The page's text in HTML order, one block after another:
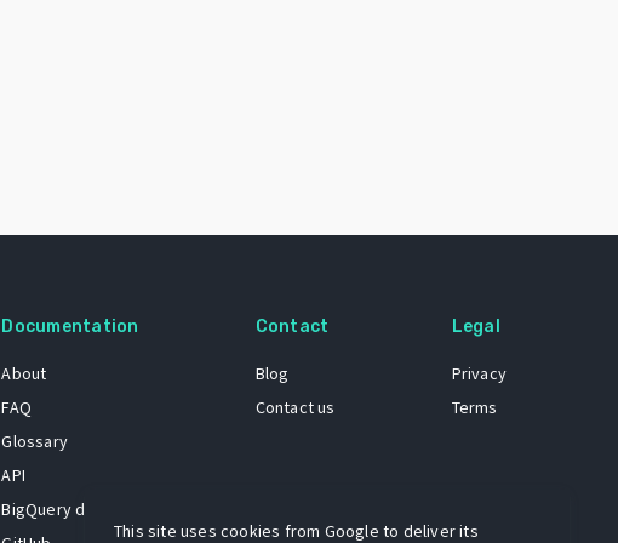
Documentation
About
FAQ
Glossary
API
BigQuery dataset
Contact
Blog
Contact us
Legal
Privacy
Terms
This site uses cookies from Google to deliver its